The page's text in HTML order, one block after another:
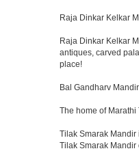
Raja Dinkar Kelkar
Raja Dinkar Kelkar
antiques, carved
place!
Bal Gandharv
The home of
Tilak Smarak Mandir
Tilak Smarak